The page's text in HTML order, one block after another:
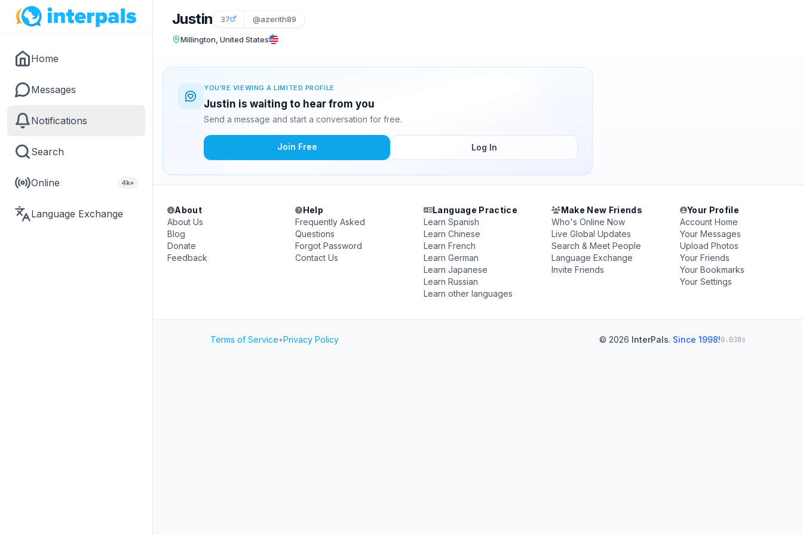
Home
Messages
Notifications
Search
Online 4k+
Language Exchange
Justin 37 @azerith89
Millington, United States
YOU'RE VIEWING A LIMITED PROFILE
Justin is waiting to hear from you
Send a message and start a conversation for free.
Join Free Log In
About
About Us
Blog
Donate
Feedback
Help
Frequently Asked
Questions
Forgot Password
Contact Us
Language Practice
Learn Spanish
Learn Chinese
Learn French
Learn German
Learn Japanese
Learn Russian
Learn other languages
Make New Friends
Who's Online Now
Live Global Updates
Search & Meet People
Language Exchange
Invite Friends
Your Profile
Account Home
Your Messages
Upload Photos
Your Friends
Your Bookmarks
Your Settings
Terms of Service•Privacy Policy © 2026 InterPals. Since 1998!0.038s